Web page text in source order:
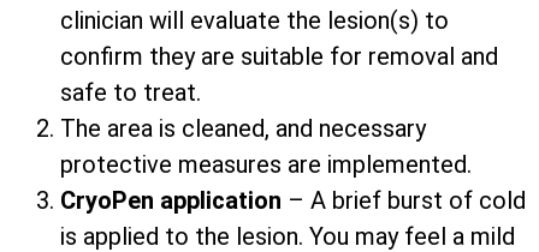
clinician will evaluate the lesion(s) to
confirm they are suitable for removal and
safe to treat.
The area is cleaned, and necessary
protective measures are implemented.
CryoPen application – A brief burst of cold
is applied to the lesion. You may feel a mild